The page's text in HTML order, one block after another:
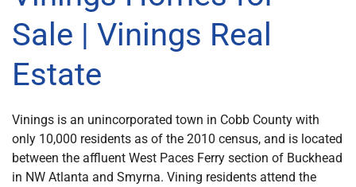
Sale | Vinings Real
Estate
Vinings is an unincorporated town in Cobb County with
only 10,000 residents as of the 2010 census, and is located
between the affluent West Paces Ferry section of Buckhead
in NW Atlanta and Smyrna. Vining residents attend the